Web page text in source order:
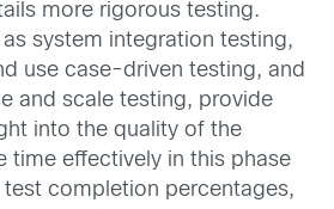
more rigorous testing.
as system integration testing,
use case-driven testing, and
and scale testing, provide
into the quality of the
time effectively in this phase
completion percentages,